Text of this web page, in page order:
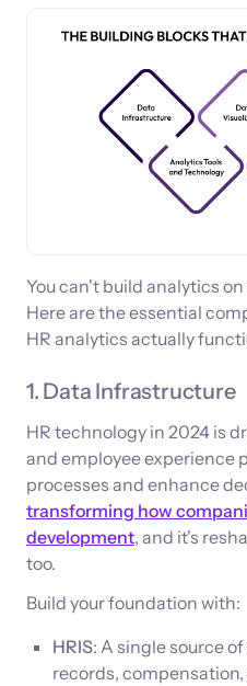
You can't build analytics
Here are the essential
HR analytics actually
1. Data Infrastructure
HR technology in 2024 is
and employee experience
processes and enhance
transforming how
development, and it's
too.
Build your foundation with:
HRIS: A single source
records,